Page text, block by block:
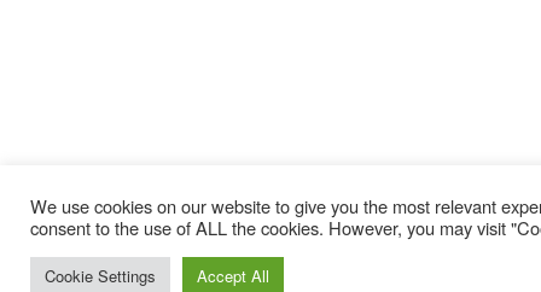
We use cookies on our website to give you the most relevant
consent to the use of ALL the cookies. However, you may visit
Cookie Settings Accept All